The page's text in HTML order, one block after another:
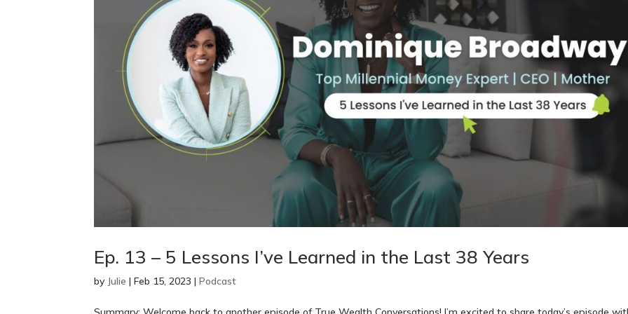
Ep. 13 – 5 Lessons I’ve Learned in the Last 38 Years
by Julie |Feb 15, 2023 |Podcast